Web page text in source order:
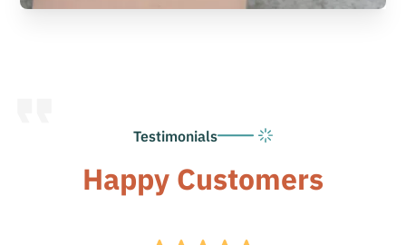
Testimonials
Happy Customers